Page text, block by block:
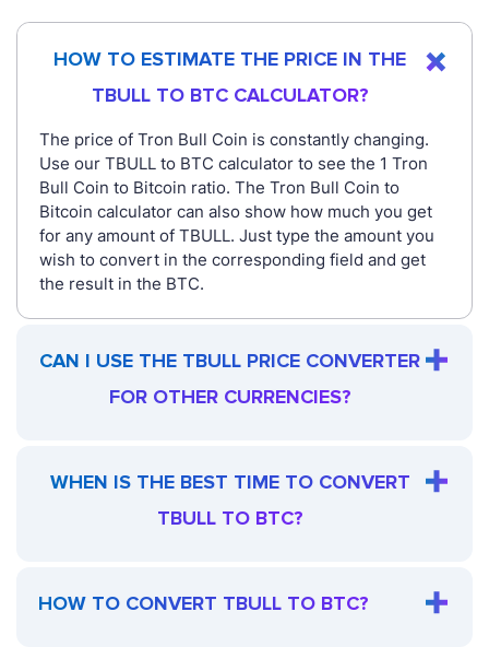
HOW TO ESTIMATE THE PRICE IN THE
TBULL TO BTC CALCULATOR?
The price of Tron Bull Coin is constantly changing.
Use our TBULL to BTC calculator to see the 1 Tron
Bull Coin to Bitcoin ratio. The Tron Bull Coin to
Bitcoin calculator can also show how much you get
for any amount of TBULL. Just type the amount you
wish to convert in the corresponding field and get
the result in the BTC.
CAN I USE THE TBULL PRICE CONVERTER
FOR OTHER CURRENCIES?
WHEN IS THE BEST TIME TO CONVERT
TBULL TO BTC?
HOW TO CONVERT TBULL TO BTC?